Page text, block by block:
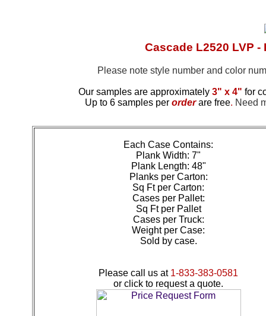
Cascade L2520 LVP
Please note style number and color
Our samples are approximately 3" x 4" for
Up to 6 samples per order are free. Need
Each Case Contains:
Plank Width: 7"
Plank Length: 48"
Planks per Carton:
Sq Ft per Carton:
Cases per Pallet:
Sq Ft per Pallet
Cases per Truck:
Weight per Case:
Sold by case.
Please call us at 1-833-383-0581
or click to request a quote.